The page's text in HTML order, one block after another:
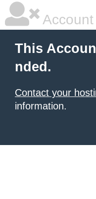
This
nded.
Contact your
information.